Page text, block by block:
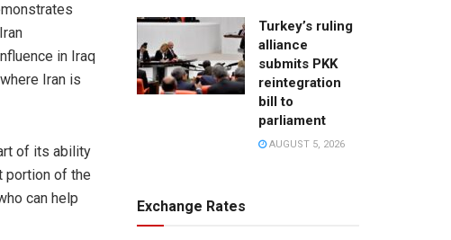
in Iraq
Iran is
of its ability
portion of the
can help
Turkey’s ruling
alliance
submits PKK
reintegration
bill to
parliament
AUGUST 5, 2026
Exchange Rates